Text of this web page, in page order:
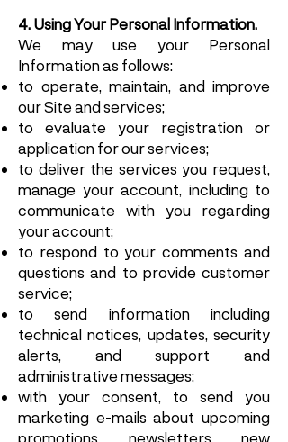
4. Using Your Personal Information.
We may use your Personal
Information as follows:
to operate, maintain, and improve
our Site and services;
to evaluate your registration or
application for our services;
to deliver the services you request,
manage your account, including to
communicate with you regarding
your account;
to respond to your comments and
questions and to provide customer
service;
to send information including
technical notices, updates, security
alerts, and support and
administrative messages;
with your consent, to send you
marketing e-mails about upcoming
promotions, newsletters, new